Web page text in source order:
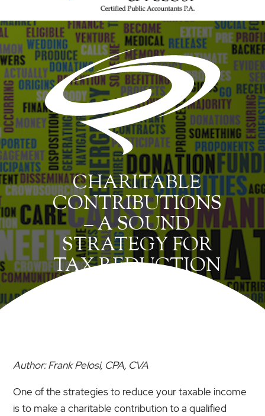
CHARITABLE
CONTRIBUTIONS
– A SOUND
STRATEGY FOR
TAX REDUCTION
Author: Frank Pelosi, CPA, CVA
One of the strategies to reduce your taxable income
is to make a charitable contribution to a qualified